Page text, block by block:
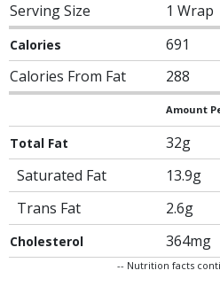
Serving Size 1 Wrap
Calories 691
Calories From Fat 288
Amount
Total Fat 32g
Saturated Fat
13.9g
Trans Fat
2.6g
Cholesterol 364mg
-- Nutrition facts